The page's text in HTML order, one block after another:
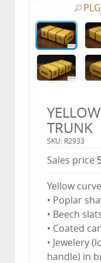
TRUNK
SKU: R2933
Sales price
Yellow
• Poplar
• Beech
• Coated
• Jewelery
handle) in